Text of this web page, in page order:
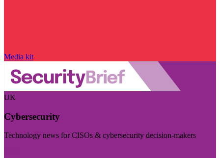
Media kit
UK
Cybersecurity
Technology news for CISOs & cybersecurity decision-makers